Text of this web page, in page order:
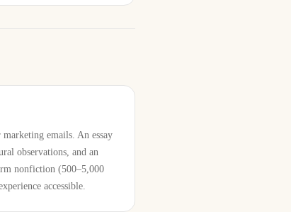
emails. An essay
observations, and an
nonfiction (500–5,000
accessible.